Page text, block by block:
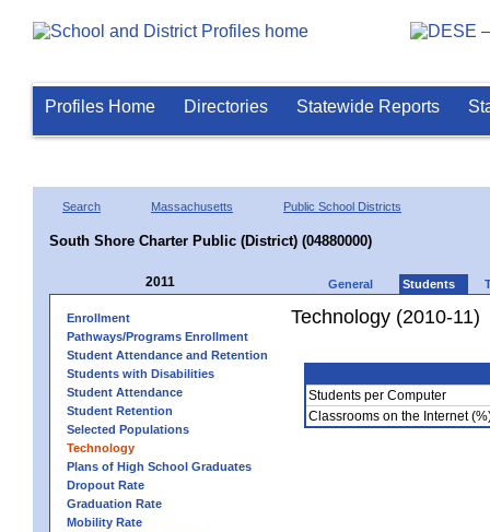
Profiles Home Directories Statewide Reports
Search Massachusetts Public School Districts
South Shore Charter Public (District) (04880000)
2011 General Students
Enrollment
Pathways/Programs Enrollment
Student Attendance and Retention
Students with Disabilities
Student Attendance
Student Retention
Selected Populations
Technology
Plans of High School Graduates
Dropout Rate
Graduation Rate
Mobility Rate
Technology (2010-11)
Students per Computer
Classrooms on the Internet